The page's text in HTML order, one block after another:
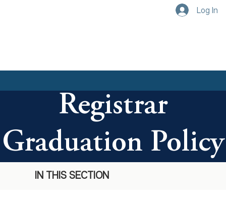
Log In
Registrar
Graduation Policy
IN THIS SECTION